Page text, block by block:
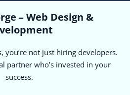
– Web Design &
you’re not just hiring developers.
partner who’s invested in your
success.